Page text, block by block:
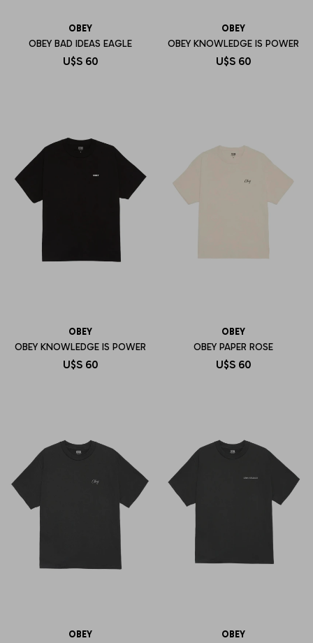
OBEY
OBEY BAD IDEAS EAGLE
U$S 60
OBEY
OBEY KNOWLEDGE IS POWER
U$S 60
OBEY
OBEY KNOWLEDGE IS POWER
U$S 60
OBEY
OBEY PAPER ROSE
U$S 60
OBEY OBEY